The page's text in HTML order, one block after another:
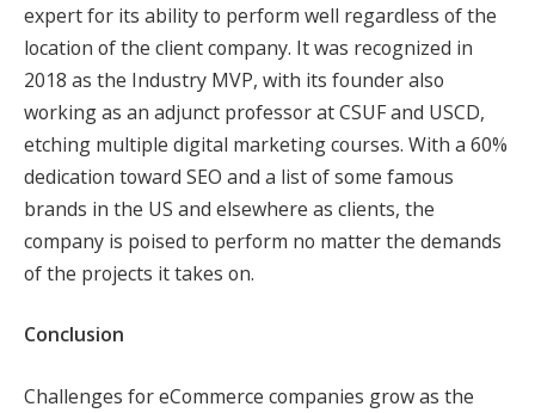
expert for its ability to perform well regardless of the
location of the client company. It was recognized in
2018 as the Industry MVP, with its founder also
working as an adjunct professor at CSUF and USCD,
etching multiple digital marketing courses. With a 60%
dedication toward SEO and a list of some famous
brands in the US and elsewhere as clients, the
company is poised to perform no matter the demands
of the projects it takes on.
Conclusion
Challenges for eCommerce companies grow as the